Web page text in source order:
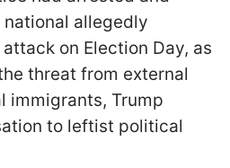
allegedly
on Election Day, as
threat from external
immigrants, Trump
to leftist political